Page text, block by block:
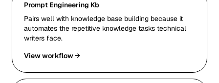
Prompt Engineering Kb
Pairs well with knowledge base building because it
automates the repetitive knowledge tasks technical
writers face.
View workflow →